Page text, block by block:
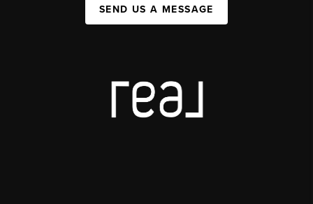
SEND US A MESSAGE